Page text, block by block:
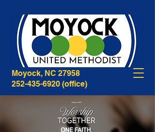
268B Caratoke Highway
Moyock, NC 27958
252-435-6920 (office)